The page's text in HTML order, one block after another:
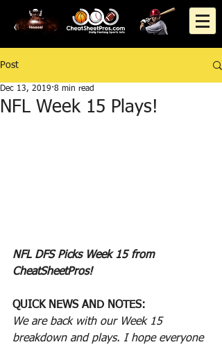
Post
NFL Week 15 Plays!
Dec 13, 2019 8 min read
NFL DFS Picks Week 15 from
CheatSheetPros!
QUICK NEWS AND NOTES:
We are back with our Week 15
breakdown and plays. I hope everyone